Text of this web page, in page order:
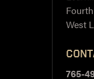
West
765-